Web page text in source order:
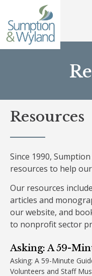
Resources
Since 1990,
resources to help
Our resources
articles and
our website, and
to nonprofit sector
Asking: A 59-
Asking: A 59-Minute
Volunteers and Staff